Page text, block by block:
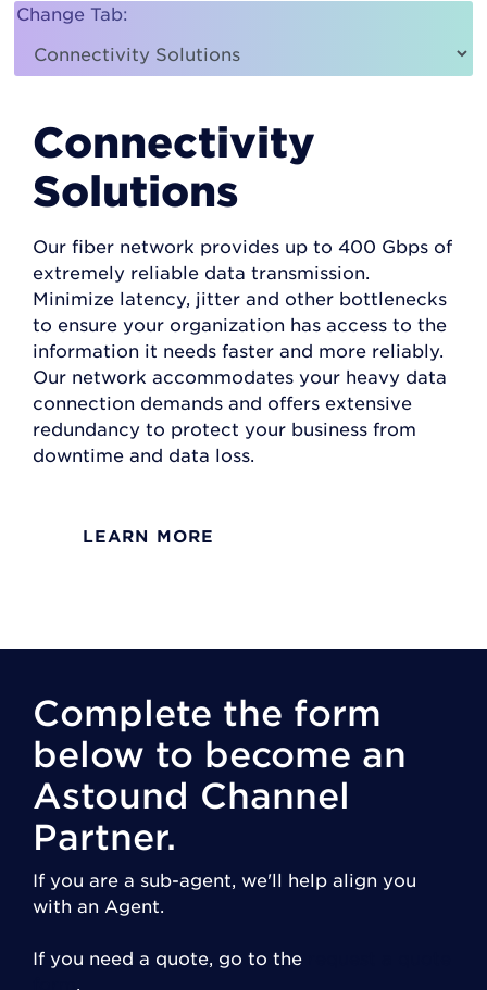
Change Tab:
Connectivity
Solutions
Our fiber network provides up to 400 Gbps of
extremely reliable data transmission.
Minimize latency, jitter and other bottlenecks
to ensure your organization has access to the
information it needs faster and more reliably.
Our network accommodates your heavy data
connection demands and offers extensive
redundancy to protect your business from
downtime and data loss.
LEARN MORE
Complete the form
below to become an
Astound Channel
Partner.
If you are a sub-agent, we'll help align you
with an Agent.
If you need a quote, go to the